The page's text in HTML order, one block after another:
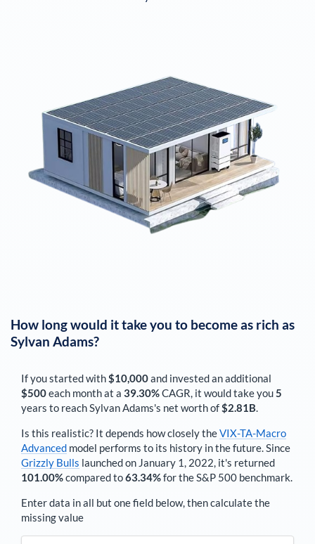
How long would it take you to become as rich as
Sylvan Adams?
If you started with$10,000and invested an additional
$500each monthat a 39.30%CAGR, it would take you5
years to reachSylvan Adams's net worth of$2.81B.
Is this realistic? It depends how closely theVIX-TA-Macro
Advanced model performs to its history in the future. Since
Grizzly Bulls launched on January 1, 2022, it's returned
101.00%compared to63.34%for the S&P 500 benchmark.
Enter data in all but one field below, then calculate the
missing value